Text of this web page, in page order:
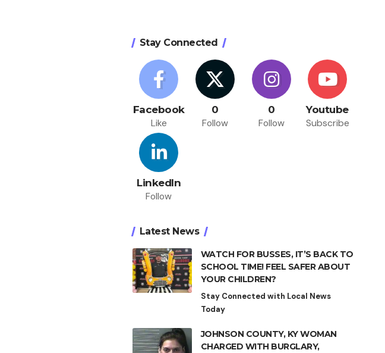
Stay Connected
Facebook
Like
0
Follow
0
Follow
Youtube
Subscribe
LinkedIn
Follow
Latest News
WATCH FOR BUSSES, IT’S BACK TO
SCHOOL TIME! FEEL SAFER ABOUT
YOUR CHILDREN?
Stay Connected with Local News
Today
JOHNSON COUNTY, KY WOMAN
CHARGED WITH BURGLARY,